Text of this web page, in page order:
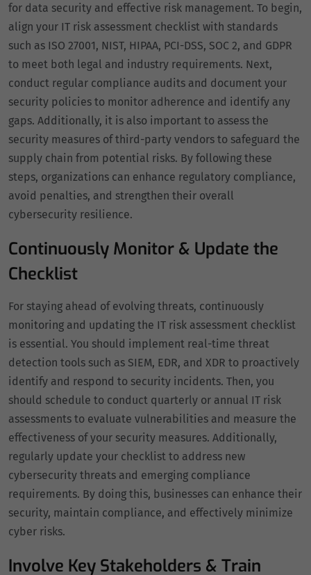
for data security and effective risk management. To begin,
align your IT risk assessment checklist with standards
such as ISO 27001, NIST, HIPAA, PCI-DSS, SOC 2, and GDPR
to meet both legal and industry requirements. Next,
conduct regular compliance audits and document your
security policies to monitor adherence and identify any
gaps. Additionally, it is also important to assess the
security measures of third-party vendors to safeguard the
supply chain from potential risks. By following these
steps, organizations can enhance regulatory compliance,
avoid penalties, and strengthen their overall
cybersecurity resilience.
Continuously Monitor & Update the
Checklist
For staying ahead of evolving threats, continuously
monitoring and updating the IT risk assessment checklist
is essential. You should implement real-time threat
detection tools such as SIEM, EDR, and XDR to proactively
identify and respond to security incidents. Then, you
should schedule to conduct quarterly or annual IT risk
assessments to evaluate vulnerabilities and measure the
effectiveness of your security measures. Additionally,
regularly update your checklist to address new
cybersecurity threats and emerging compliance
requirements. By doing this, businesses can enhance their
security, maintain compliance, and effectively minimize
cyber risks.
Involve Key Stakeholders & Train